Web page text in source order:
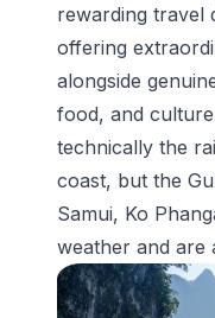
rewarding travel
offering
alongside
food, and
technically the
coast, but the
Samui, Ko
weather and are